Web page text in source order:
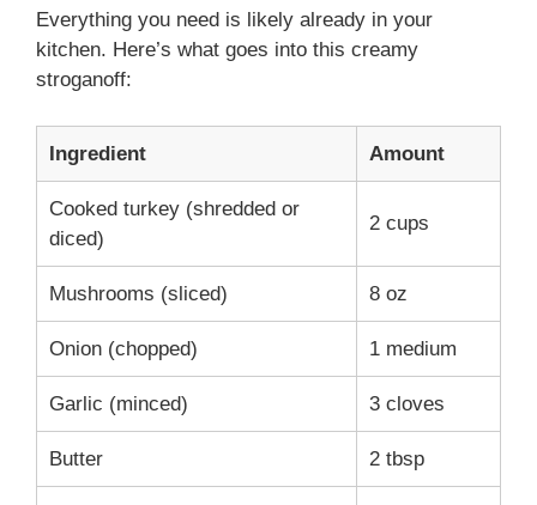
Everything you need is likely already in your
kitchen. Here’s what goes into this creamy
stroganoff:
Ingredient Amount
Cooked turkey (shredded or
diced)
2 cups
Mushrooms (sliced) 8 oz
Onion (chopped) 1 medium
Garlic (minced) 3 cloves
Butter 2 tbsp